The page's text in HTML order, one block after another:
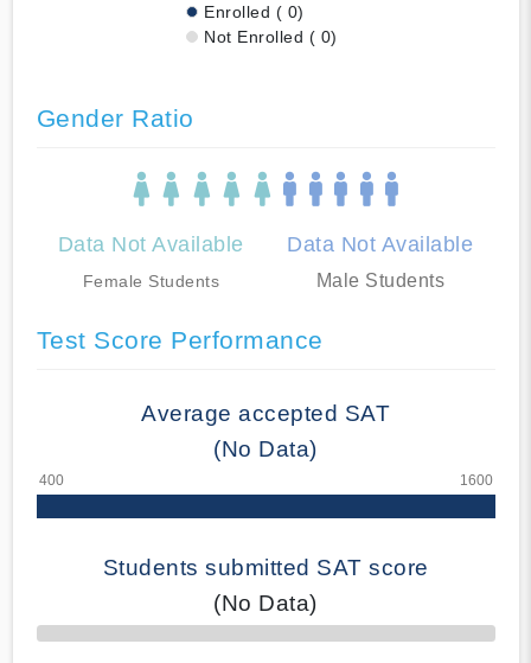
Enrolled ( 0)
Not Enrolled ( 0)
Gender Ratio
Data Not Available
Female Students
Data Not Available
Male Students
Test Score Performance
Average accepted SAT
(No Data)
Students submitted SAT score
(No Data)
70% Complete